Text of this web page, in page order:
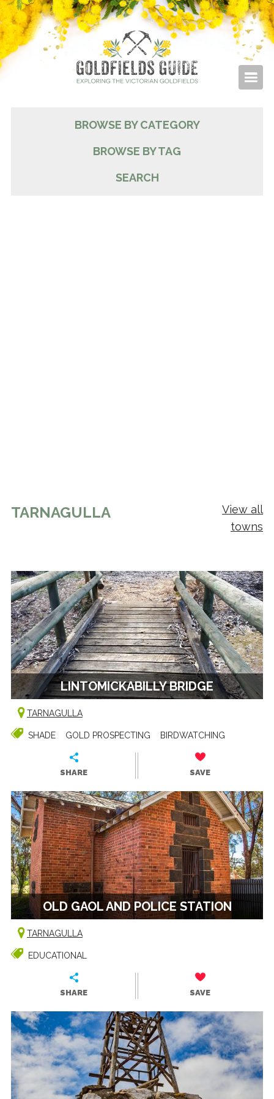
BROWSE BY CATEGORY
BROWSE BY TAG
SEARCH
TARNAGULLA
View all
towns
LINTOMICKABILLY BRIDGE
TARNAGULLA
SHADE GOLD PROSPECTING BIRDWATCHING
SHARE SAVE
OLD GAOL AND POLICE STATION
TARNAGULLA
EDUCATIONAL
SHARE SAVE